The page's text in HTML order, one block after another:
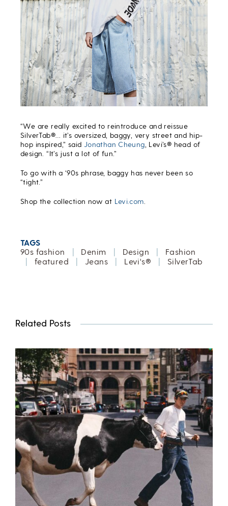
“We are really excited to reintroduce and reissue
SilverTab®… it’s oversized, baggy, very street and hip-
hop inspired,” said Jonathan Cheung , Levi’s® head of
design. “It’s just a lot of fun.”
To go with a ‘90s phrase, baggy has never been so
“tight.”
Shop the collection now at Levi.com
TAGS
90s fashion
| Denim | Design |
Fashion
|
featured | Jeans | Levi's® | SilverTab
Related Posts